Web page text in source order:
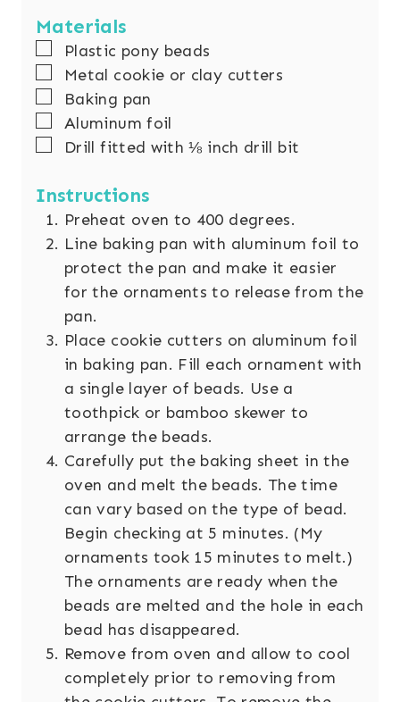
Materials
▢
Plastic pony beads
▢
Metal cookie or clay cutters
▢
Baking pan
▢
Aluminum foil
▢
Drill fitted with ⅛ inch drill bit
Instructions
Preheat oven to 400 degrees.
Line baking pan with aluminum foil to
protect the pan and make it easier
for the ornaments to release from the
pan.
Place cookie cutters on aluminum foil
in baking pan. Fill each ornament with
a single layer of beads. Use a
toothpick or bamboo skewer to
arrange the beads.
Carefully put the baking sheet in the
oven and melt the beads. The time
can vary based on the type of bead.
Begin checking at 5 minutes. (My
ornaments took 15 minutes to melt.)
The ornaments are ready when the
beads are melted and the hole in each
bead has disappeared.
Remove from oven and allow to cool
completely prior to removing from